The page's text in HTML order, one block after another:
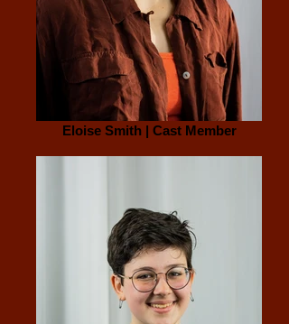
Eloise Smith | Cast Member